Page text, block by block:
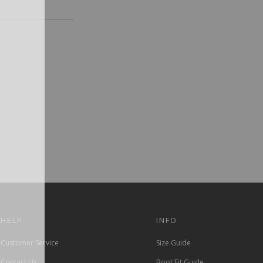
HELP
Customer Service
INFO
Size Guide